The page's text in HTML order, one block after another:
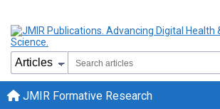
JMIR Formative Research